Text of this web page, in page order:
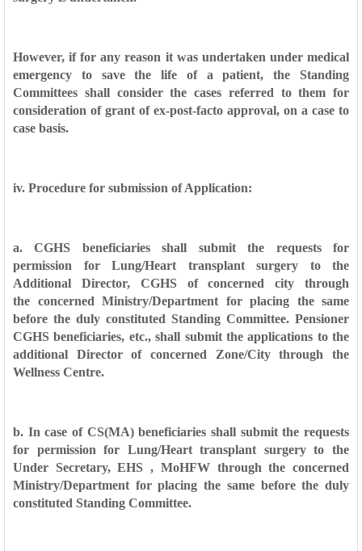
However, if for any reason it was undertaken under medical
emergency to save the life of a patient, the Standing
Committees shall consider the cases referred to them for
consideration of grant of ex-post-facto approval, on a case to
case basis.
iv. Procedure for submission of Application:
a. CGHS beneficiaries shall submit the requests for
permission for Lung/Heart transplant surgery to the
Additional Director, CGHS of concerned city through
the concerned Ministry/Department for placing the same
before the duly constituted Standing Committee. Pensioner
CGHS beneficiaries, etc., shall submit theapplications to the
additional Director of concerned Zone/City through the
Wellness Centre.
b. In case of CS(MA) beneficiaries shall submit the requests
for permission for Lung/Heart transplant surgery to the
Under Secretary, EHS , MoHFW through the concerned
Ministry/Department for placing the same before the duly
constituted Standing Committee.